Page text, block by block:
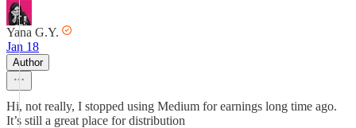
Yana G.Y.
Jan 18
Author
Hi, not really, I stopped using Medium for earnings long time ago.
It’s still a great place for distribution